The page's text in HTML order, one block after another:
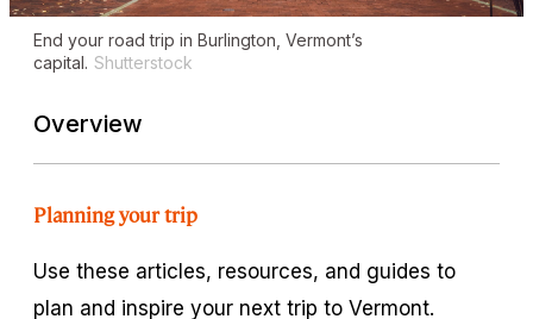
End your road trip in Burlington, Vermont’s
capital. Shutterstock
Overview
Planning your trip
Use these articles, resources, and guides to
plan and inspire your next trip to Vermont.